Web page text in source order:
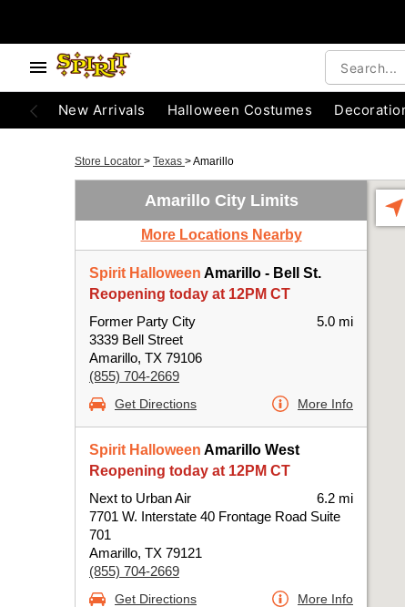
New Arrivals Halloween Costumes
Store Locator > Texas >Amarillo
Amarillo City Limits
More Locations Nearby
Spirit Halloween Amarillo - Bell St.
Reopening today at 12PM CT
Former Party City
3339 Bell Street
Amarillo, TX 79106
(855) 704-2669
5.0 mi
Get Directions More Info
Spirit Halloween Amarillo West
Reopening today at 12PM CT
Next to Urban Air
7701 W. Interstate 40 Frontage Road Suite
701
Amarillo, TX 79121
(855) 704-2669
6.2 mi
Get Directions More Info